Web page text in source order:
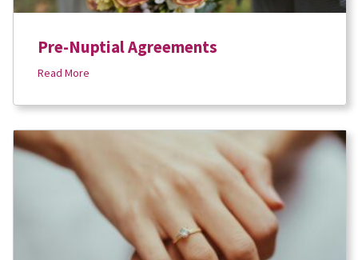
Pre-Nuptial Agreements
Read More